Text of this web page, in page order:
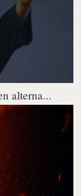
alterna...